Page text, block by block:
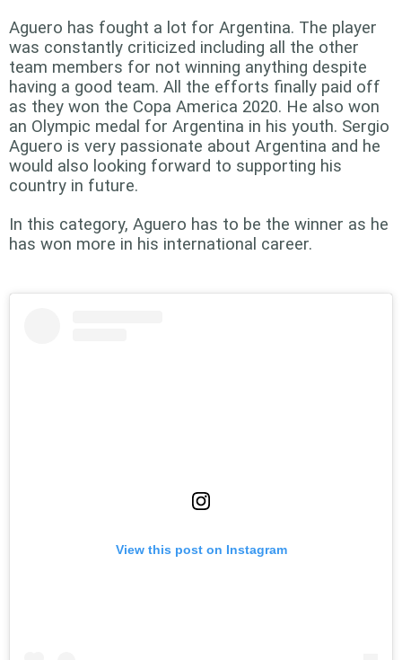
Aguero has fought a lot for Argentina. The player
was constantly criticized including all the other
team members for not winning anything despite
having a good team. All the efforts finally paid off
as they won the Copa America 2020. He also won
an Olympic medal for Argentina in his youth. Sergio
Aguero is very passionate about Argentina and he
would also looking forward to supporting his
country in future.
In this category, Aguero has to be the winner as he
has won more in his international career.
View this post on Instagram